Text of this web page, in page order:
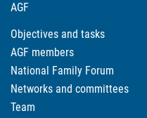
AGF
Objectives and tasks
AGF members
National Family Forum
Networks and committees
Team